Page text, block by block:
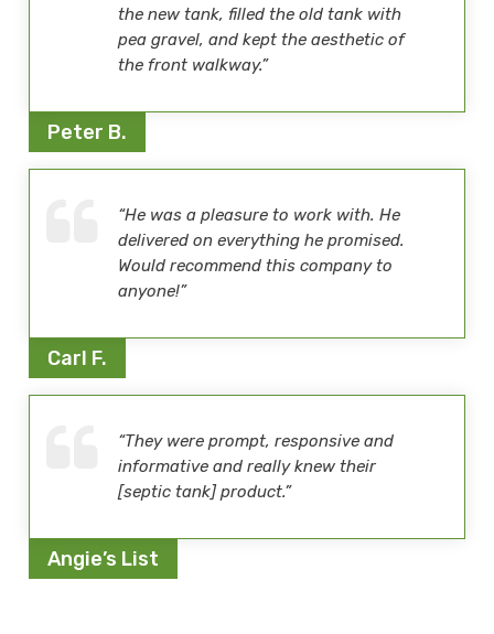
the new tank, filled the old tank with
pea gravel, and kept the aesthetic of
the front walkway.”
Peter B.
“He was a pleasure to work with. He
delivered on everything he promised.
Would recommend this company to
anyone!”
Carl F.
“They were prompt, responsive and
informative and really knew their
[septic tank] product.”
Angie’s List